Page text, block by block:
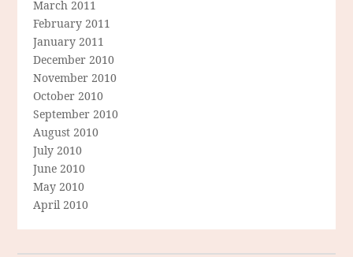
March 2011
February 2011
January 2011
December 2010
November 2010
October 2010
September 2010
August 2010
July 2010
June 2010
May 2010
April 2010